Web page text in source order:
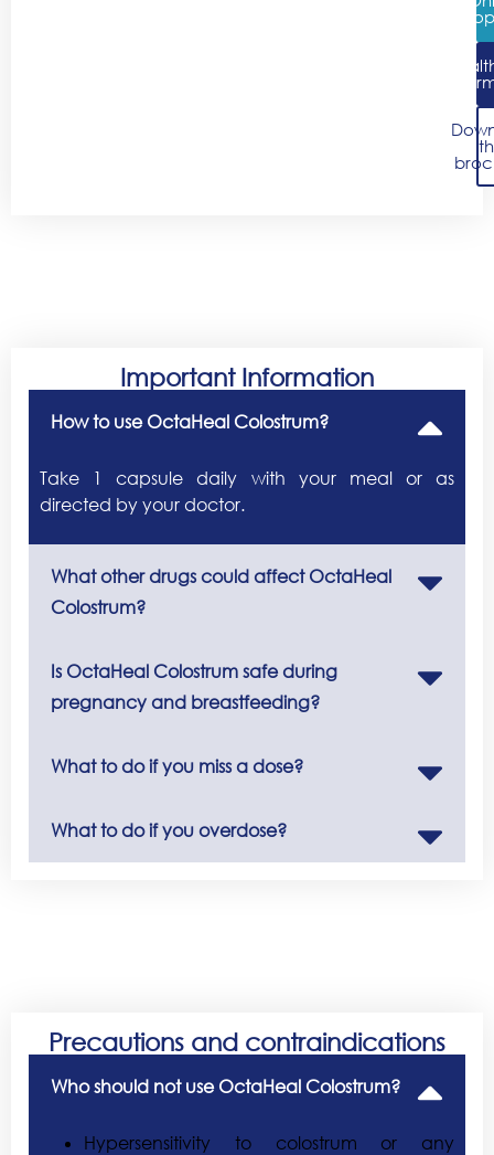
Important Information
How to use OctaHeal Colostrum?
Take 1 capsule daily with your meal or as
directed by your doctor.
What other drugs could affect OctaHeal
Colostrum?
Is OctaHeal Colostrum safe during
pregnancy and breastfeeding?
What to do if you miss a dose?
What to do if you overdose?
Precautions and contraindications
Who should not use OctaHeal Colostrum?
Hypersensitivity to colostrum or any